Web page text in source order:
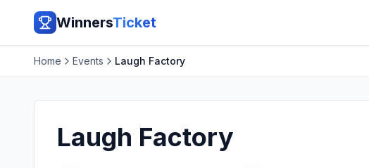
WinnersTicket
Home Events Laugh Factory
Laugh Factory